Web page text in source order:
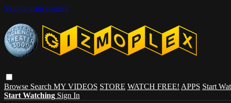
Skip to main content
Browse Search MY VIDEOS STORE WATCH FREE! APPS Start
Start Watching Sign In